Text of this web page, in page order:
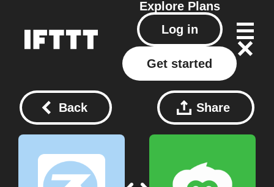
Explore Plans
Log in
Get started
Back Share